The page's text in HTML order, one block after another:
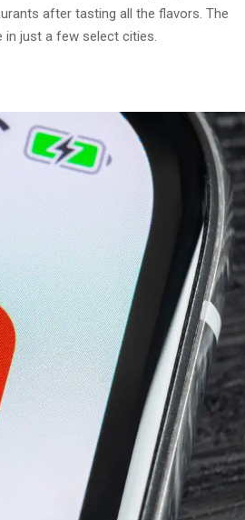
after tasting all the flavors. The
in just a few select cities.